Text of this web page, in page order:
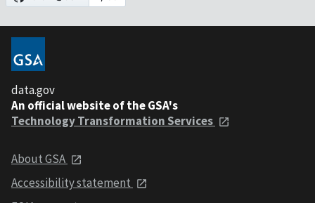
data.gov
An official website of the GSA's
Technology Transformation Services
About GSA
Accessibility statement